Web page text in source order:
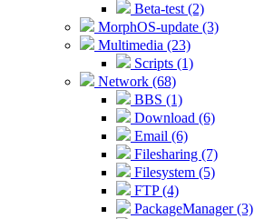
Beta-test (2)
MorphOS-update (3)
Multimedia (23)
Scripts (1)
Network (68)
BBS (1)
Download (6)
Email (6)
Filesharing (7)
Filesystem (5)
FTP (4)
PackageManager (3)